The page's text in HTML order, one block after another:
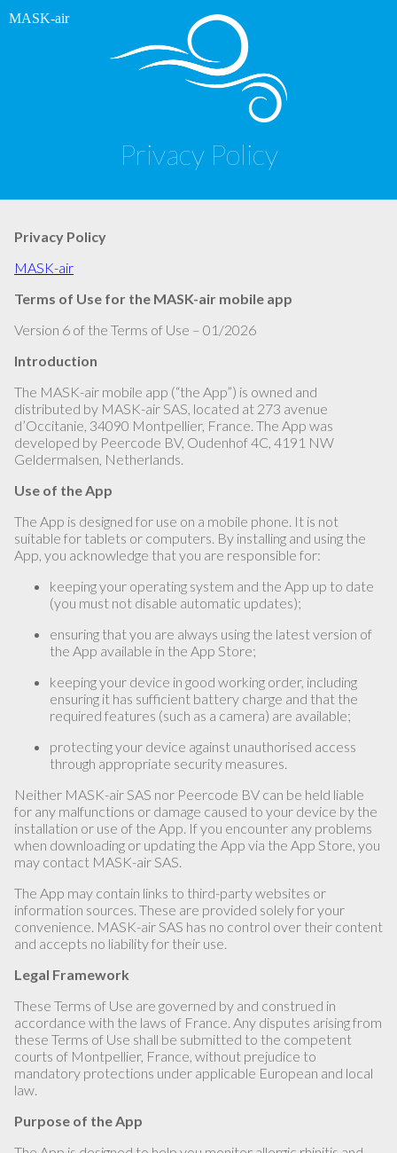
Privacy Policy
MASK-air
Privacy Policy
MASK-air
Terms of Use for the MASK-air mobile app
Version 6 of the Terms of Use – 01/2026
Introduction
The MASK-air mobile app (“the App”) is owned and
distributed by MASK-air SAS, located at 273 avenue
d’Occitanie, 34090 Montpellier, France. The App was
developed by Peercode BV, Oudenhof 4C, 4191 NW
Geldermalsen, Netherlands.
Use of the App
The App is designed for use on a mobile phone. It is not
suitable for tablets or computers. By installing and using the
App, you acknowledge that you are responsible for:
keeping your operating system and the App up to date
(you must not disable automatic updates);
ensuring that you are always using the latest version of
the App available in the App Store;
keeping your device in good working order, including
ensuring it has sufficient battery charge and that the
required features (such as a camera) are available;
protecting your device against unauthorised access
through appropriate security measures.
Neither MASK-air SAS nor Peercode BV can be held liable
for any malfunctions or damage caused to your device by the
installation or use of the App. If you encounter any problems
when downloading or updating the App via the App Store, you
may contact MASK-air SAS.
The App may contain links to third-party websites or
information sources. These are provided solely for your
convenience. MASK-air SAS has no control over their content
and accepts no liability for their use.
Legal Framework
These Terms of Use are governed by and construed in
accordance with the laws of France. Any disputes arising from
these Terms of Use shall be submitted to the competent
courts of Montpellier, France, without prejudice to
mandatory protections under applicable European and local
law.
Purpose of the App